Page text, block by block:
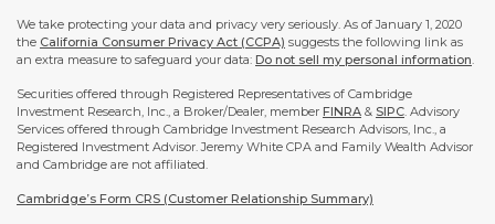
We take protecting your data and privacy very seriously. As of January 1, 2020
the California Consumer Privacy Act (CCPA) suggests the following link as
an extra measure to safeguard your data: Do not sell my personal information.
Securities offered through Registered Representatives of Cambridge
Investment Research, Inc., a Broker/Dealer, member FINRA & SIPC. Advisory
Services offered through Cambridge Investment Research Advisors, Inc., a
Registered Investment Advisor. Jeremy White CPA and Family Wealth Advisor
and Cambridge are not affiliated.
Cambridge’s Form CRS (Customer Relationship Summary)